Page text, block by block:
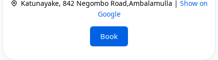
Katunayake, 842 Negombo Road,Ambalamulla | Show on
Google
Book